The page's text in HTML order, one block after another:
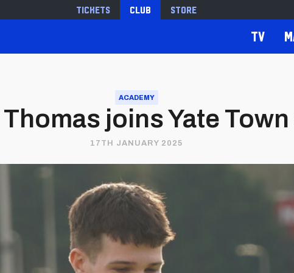
Tickets Club Store
TV
ACADEMY
joins Yate
17TH JANUARY 2025